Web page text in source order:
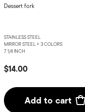
Dessert fork
STAINLESS STEEL
MIRROR STEEL + 3 COLORS
7 1/4 INCH
$14.00
Add to cart